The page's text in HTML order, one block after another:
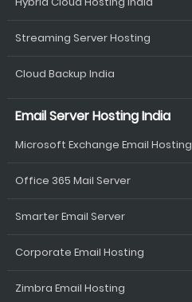
Streaming Server Hosting
Cloud Backup India
Email Server Hosting India
Microsoft Exchange Email Hosting
Office 365 Mail Server
Smarter Email Server
Corporate Email Hosting
Zimbra Email Hosting